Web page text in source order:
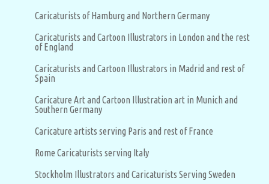
Caricaturists of Hamburg and Northern Germany
Caricaturists and Cartoon Illustrators in London and the rest
of England
Caricaturists and Cartoon Illustrators in Madrid and rest of
Spain
Caricature Art and Cartoon Illustration art in Munich and
Southern Germany
Caricature artists serving Paris and rest of France
Rome Caricaturists serving Italy
Stockholm Illustrators and Caricaturists Serving Sweden